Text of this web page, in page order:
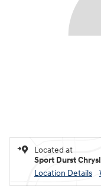
Located at
Sport Durst
Location Details